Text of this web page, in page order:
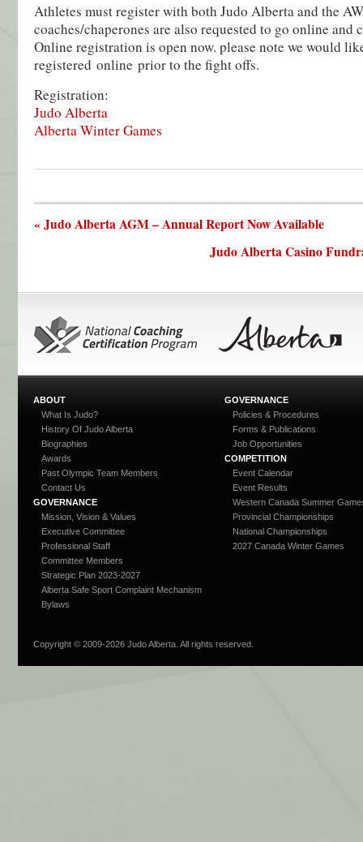
Athletes must register with both Judo Alberta and the
coaches/chaperones are also requested to go online
Online registration is open now. please note we would
registered online prior to the fight offs.
Registration:
Judo Alberta
Alberta Winter Games
« Judo Alberta AGM – Annual Report Now Available
Judo Alberta Casino
ABOUT
What Is Judo?
History Of Judo Alberta
Biographies
Awards
Past Olympic Team Members
Contact Us
GOVERNANCE
Mission, Vision & Values
Executive Committee
Professional Staff
Committee Members
Strategic Plan 2023-2027
Alberta Safe Sport Complaint Mechanism
Bylaws
GOVERNANCE
Policies & Procedures
Forms & Publications
Job Opportunities
COMPETITION
Event Calendar
Event Results
Western Canada Summer
Provincial Championships
National Championships
2027 Canada Winter Games
Copyright © 2009-2026 Judo Alberta. All rights reserved.